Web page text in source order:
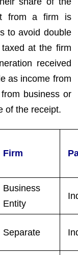
from a firm is
to avoid double
at the firm
received
as income from
business or
of the receipt.
Firm
Business
Entity
Separate